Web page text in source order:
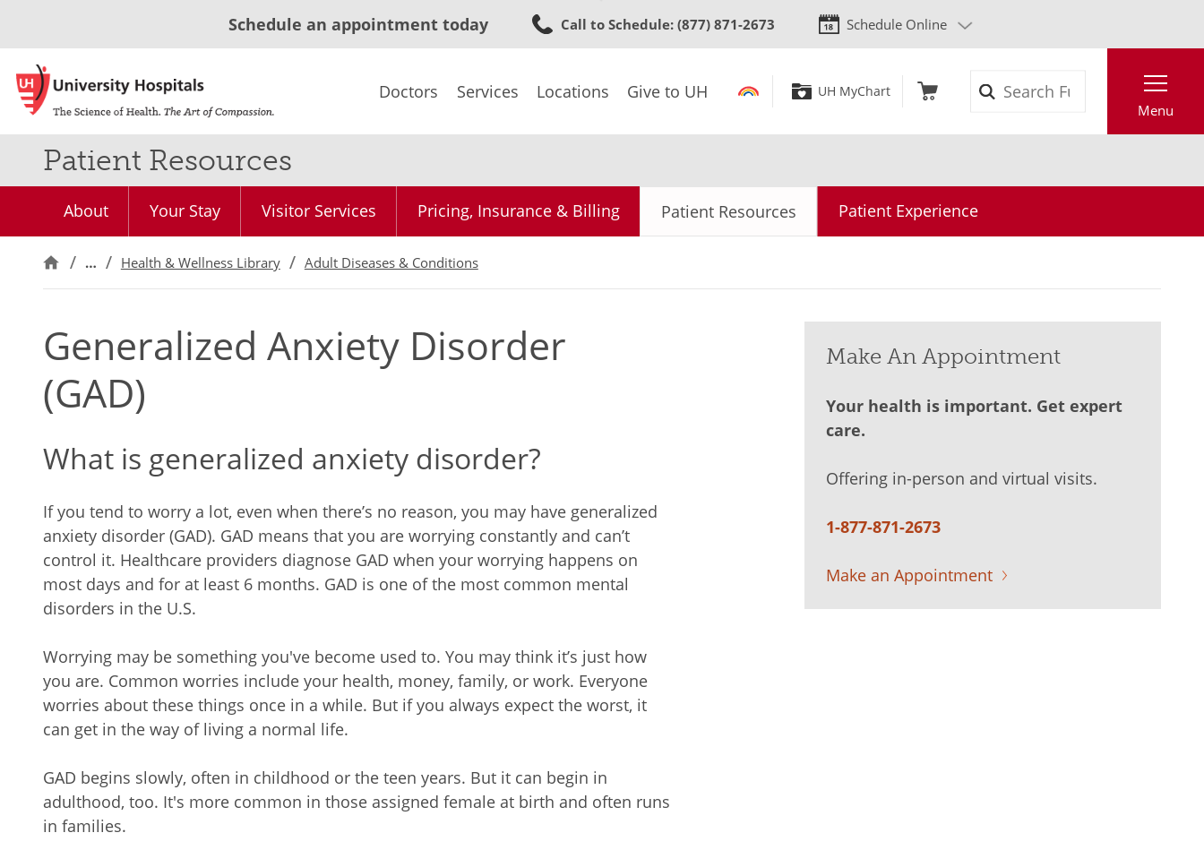
to
content
Schedule an appointment today Call to Schedule: (877) 871-2673 Schedule Online
Doctors Services Locations Give to UH UH MyChart
Menu
Patient Resources
About Your Stay Visitor Services Pricing, Insurance & Billing Patient Resources Patient Experience
… Health & Wellness Library Adult Diseases & Conditions
Generalized Anxiety Disorder
(GAD)
What is generalized anxiety disorder?
If you tend to worry a lot, even when there’s no reason, you may have generalized
anxiety disorder (GAD). GAD means that you are worrying constantly and can’t
control it. Healthcare providers diagnose GAD when your worrying happens on
most days and for at least 6 months. GAD is one of the most common mental
disorders in the U.S.
Worrying may be something you've become used to. You may think it’s just how
you are. Common worries include your health, money, family, or work. Everyone
worries about these things once in a while. But if you always expect the worst, it
can get in the way of living a normal life.
GAD begins slowly, often in childhood or the teen years. But it can begin in
adulthood, too. It's more common in those assigned female at birth and often runs
in families.
Make An Appointment
Your health is important. Get expert
care.
Offering in-person and virtual visits.
1-877-871-2673
Make an Appointment